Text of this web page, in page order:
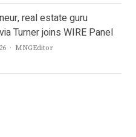
real estate guru
Turner joins WIRE Panel
Author
MNGEditor